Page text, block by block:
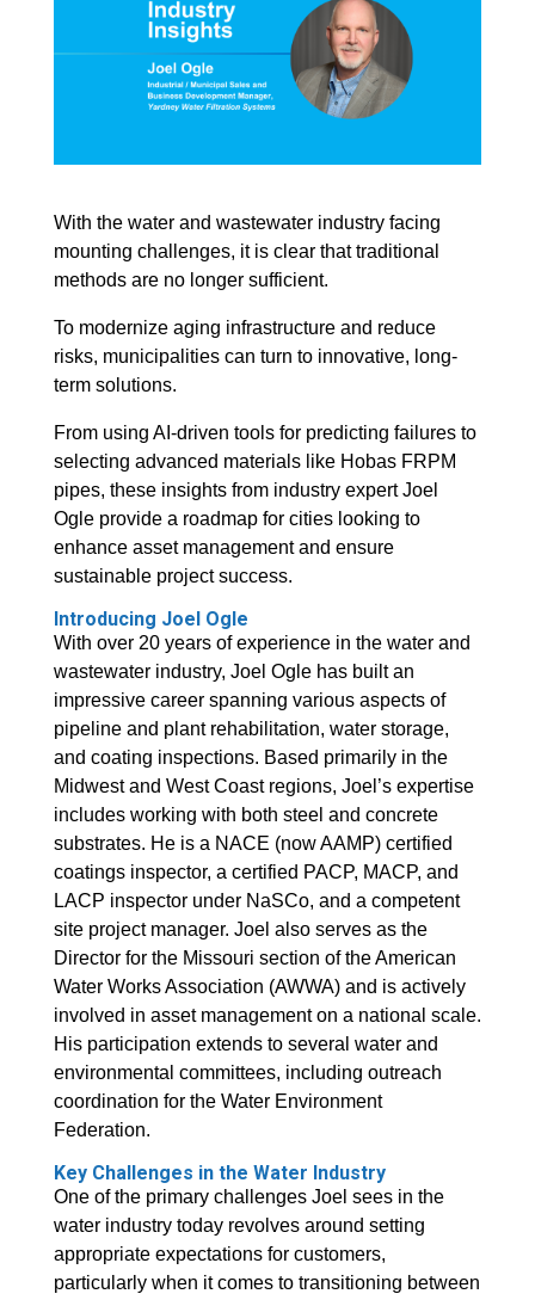
With the water and wastewater industry facing
mounting challenges, it is clear that traditional
methods are no longer sufficient.
To modernize aging infrastructure and reduce
risks, municipalities can turn to innovative, long-
term solutions.
From using AI-driven tools for predicting failures to
selecting advanced materials like Hobas FRPM
pipes, these insights from industry expert Joel
Ogle provide a roadmap for cities looking to
enhance asset management and ensure
sustainable project success.
Introducing Joel Ogle
With over 20 years of experience in the water and
wastewater industry, Joel Ogle has built an
impressive career spanning various aspects of
pipeline and plant rehabilitation, water storage,
and coating inspections. Based primarily in the
Midwest and West Coast regions, Joel’s expertise
includes working with both steel and concrete
substrates. He is a NACE (now AAMP) certified
coatings inspector, a certified PACP, MACP, and
LACP inspector under NaSCo, and a competent
site project manager. Joel also serves as the
Director for the Missouri section of the American
Water Works Association (AWWA) and is actively
involved in asset management on a national scale.
His participation extends to several water and
environmental committees, including outreach
coordination for the Water Environment
Federation.
Key Challenges in the Water Industry
One of the primary challenges Joel sees in the
water industry today revolves around setting
appropriate expectations for customers,
particularly when it comes to transitioning between